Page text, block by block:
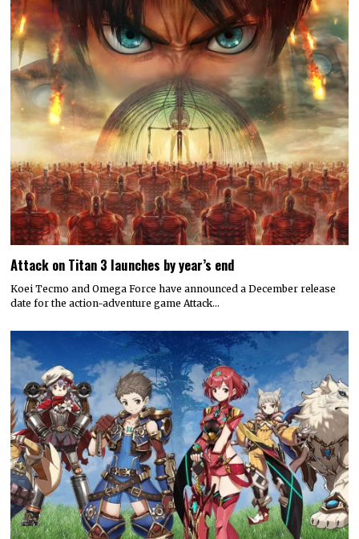
Attack on Titan 3 launches by year’s end
Koei Tecmo and Omega Force have announced a December release
date for the action-adventure game Attack…